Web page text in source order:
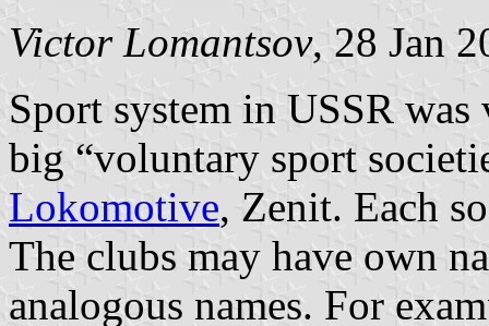
Victor Lomantsov, 28 Jan
Sport system in USSR
big “voluntary sport
Lokomotive, Zenit. Each
The clubs may have own
analogous names. For